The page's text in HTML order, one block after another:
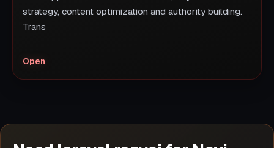
strategy, content optimization and authority building.
Trans
Open